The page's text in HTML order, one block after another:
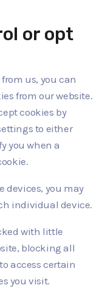
or opt
us, you can
from our website.
cookies by
to either
you when a
devices, you may
individual device.
with little
blocking all
access certain
you visit.